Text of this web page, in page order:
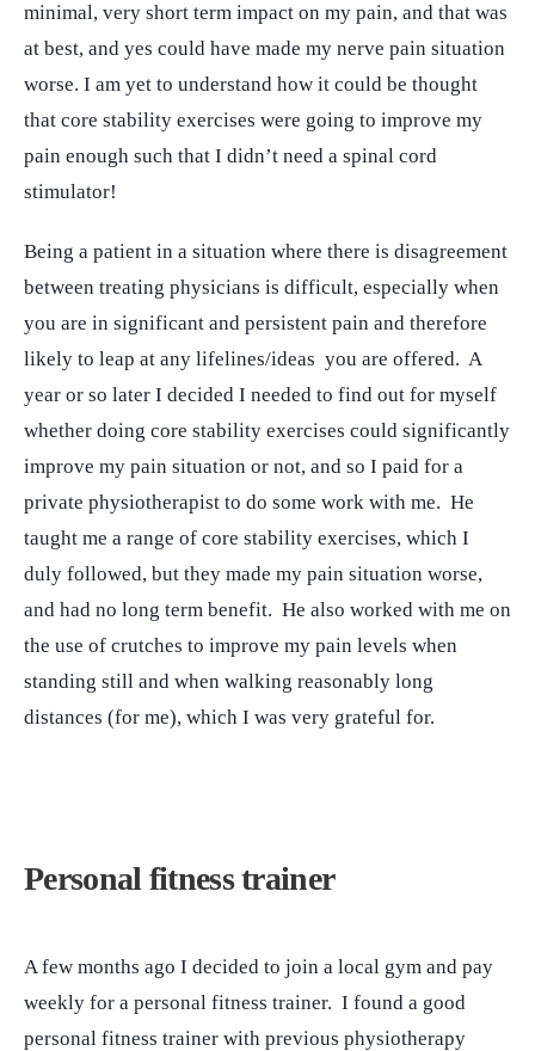
minimal, very short term impact on my pain, and that was
at best, and yes could have made my nerve pain situation
worse. I am yet to understand how it could be thought
that core stability exercises were going to improve my
pain enough such that I didn’t need a spinal cord
stimulator!
Being a patient in a situation where there is disagreement
between treating physicians is difficult, especially when
you are in significant and persistent pain and therefore
likely to leap at any lifelines/ideas you are offered. A
year or so later I decided I needed to find out for myself
whether doing core stability exercises could significantly
improve my pain situation or not, and so I paid for a
private physiotherapist to do some work with me. He
taught me a range of core stability exercises, which I
duly followed, but they made my pain situation worse,
and had no long term benefit. He also worked with me on
the use of crutches to improve my pain levels when
standing still and when walking reasonably long
distances (for me), which I was very grateful for.
Personal fitness trainer
A few months ago I decided to join a local gym and pay
weekly for a personal fitness trainer. I found a good
personal fitness trainer with previous physiotherapy